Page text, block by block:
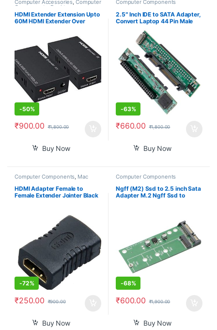
Computer Accessories, Computer
Components Desktop
Computers
HDMI Extender Extension Upto
60M HDMI Extender Over
60M Full HD 1080P – Home
Theater-Stage-Teaching-
Video-Conference,and More (1
-50%
₹900.00 ₹1,800.00
Buy Now
Computer Components
2.5″ Inch IDE to SATA Adapter,
Convert Laptop 44 Pin Male
SSD to a Serial ATA Port
-63%
₹660.00 ₹1,800.00
Buy Now
Computer Components, Mac
Computers
HDMI Adapter Female to
Female Extender Jointer Black
-72%
₹250.00 ₹900.00
Buy Now
Computer Components
Ngff (M2) Ssd to 2.5 inch Sata
Adapter M.2 Ngff Ssd to
-68%
₹600.00 ₹1,900.00
Buy Now